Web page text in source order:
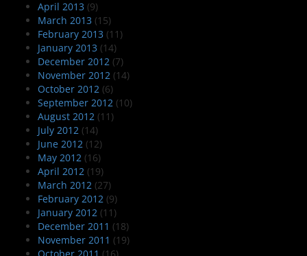
April 2013 (9)
March 2013 (15)
February 2013 (11)
January 2013 (14)
December 2012 (7)
November 2012 (14)
October 2012 (6)
September 2012 (10)
August 2012 (11)
July 2012 (14)
June 2012 (12)
May 2012 (16)
April 2012 (19)
March 2012 (27)
February 2012 (9)
January 2012 (11)
December 2011 (18)
November 2011 (19)